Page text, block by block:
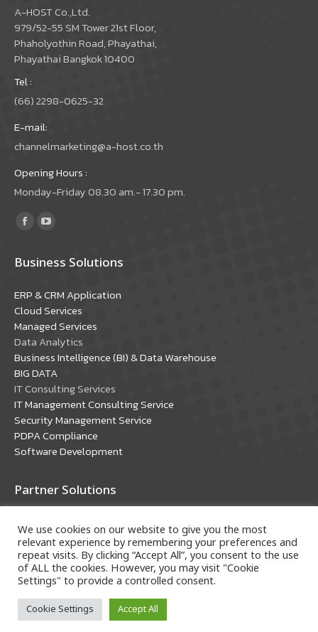
A-HOST Co.,Ltd.
979/52-55 SM Tower 21st Floor,
Phaholyothin Road, Phayathai,
Phayathai Bangkok 10400
Tel :
(66) 2298-0625-32
E-mail:
channelmarketing@a-host.co.th
Opening Hours :
Monday-Friday 08.30 am.- 17.30 pm.
Find us on:
Facebook
opens
new
window
YouTube
opens
new
window
Business Solutions
ERP & CRM Application
Cloud Services
Managed Services
Data Analytics
Business Intelligence (BI) & Data Warehouse
BIG DATA
IT Consulting Services
IT Management Consulting Service
Security Management Service
PDPA Compliance
Software Development
Partner Solutions
Oracle Solutions
Microsoft Solutions
Copyright © 2018 A-HOST Company Limited. All rights
We use cookies on our website to give you the most
relevant experience by remembering your preferences and
repeat visits. By clicking “Accept All”, you consent to the use
of ALL the cookies. However, you may visit "Cookie
Settings" to provide a controlled consent.
Cookie Settings Accept All